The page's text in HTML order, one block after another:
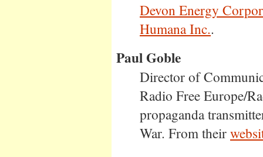
Devon Energy
Humana Inc..
Paul Goble
Director of
Radio Free Europe/
propaganda
War. From their